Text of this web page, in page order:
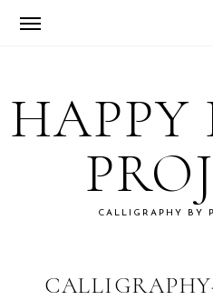
primary
navigation
main
content
primary
sidebar
footer
HAPPY
CALLIGRAPHY BY